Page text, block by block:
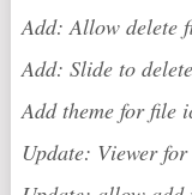
Add: Allow delete
Add: Slide to
Add theme for file
Update: Viewer